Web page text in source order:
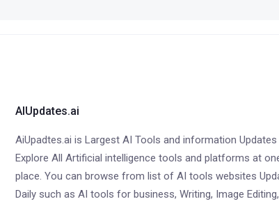
AIUpdates.ai
AiUpadtes.ai is Largest AI Tools and information Updates
Explore All Artificial intelligence tools and platforms at
place. You can browse from list of AI tools websites
Daily such as AI tools for business, Writing, Image Editing,